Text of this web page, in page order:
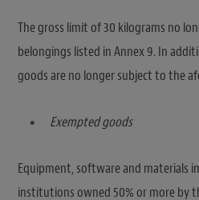
The gross limit of 30 kilograms no
belongings listed in Annex 9. In
goods are no longer subject to the
Exempted goods
Equipment, software and materials
institutions owned 50% or more by